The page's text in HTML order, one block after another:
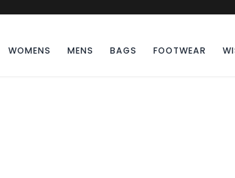
WOMENS MENS BAGS FOOTWEAR